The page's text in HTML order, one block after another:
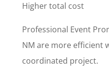
Higher total cost
Professional Event
NM are more efficient
coordinated project.